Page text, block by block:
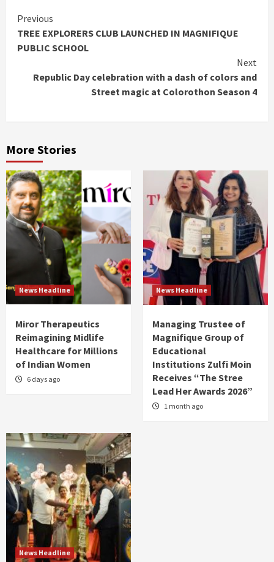
Continue
Reading
Previous
TREE EXPLORERS CLUB LAUNCHED IN MAGNIFIQUE
PUBLIC SCHOOL
Next
Republic Day celebration with a dash of colors and
Street magic at Colorothon Season 4
More Stories
News Headline
Miror Therapeutics
Reimagining Midlife
Healthcare for Millions
of Indian Women
6 days ago
News Headline
Managing Trustee of
Magnifique Group of
Educational
Institutions Zulfi Moin
Receives “The Stree
Lead Her Awards 2026”
1 month ago
News Headline